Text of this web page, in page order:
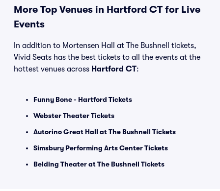
More Top Venues in Hartford CT for Live
Events
In addition to Mortensen Hall at The Bushnell tickets,
Vivid Seats has the best tickets to all the events at the
hottest venues across Hartford CT:
Funny Bone - Hartford Tickets
Webster Theater Tickets
Autorino Great Hall at The Bushnell Tickets
Simsbury Performing Arts Center Tickets
Belding Theater at The Bushnell Tickets